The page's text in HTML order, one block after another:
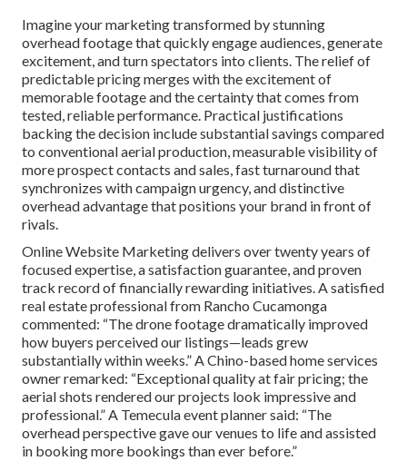
Imagine your marketing transformed by stunning
overhead footage that quickly engage audiences, generate
excitement, and turn spectators into clients. The relief of
predictable pricing merges with the excitement of
memorable footage and the certainty that comes from
tested, reliable performance. Practical justifications
backing the decision include substantial savings compared
to conventional aerial production, measurable visibility of
more prospect contacts and sales, fast turnaround that
synchronizes with campaign urgency, and distinctive
overhead advantage that positions your brand in front of
rivals.
Online Website Marketing delivers over twenty years of
focused expertise, a satisfaction guarantee, and proven
track record of financially rewarding initiatives. A satisfied
real estate professional from Rancho Cucamonga
commented: “The drone footage dramatically improved
how buyers perceived our listings—leads grew
substantially within weeks.” A Chino-based home services
owner remarked: “Exceptional quality at fair pricing; the
aerial shots rendered our projects look impressive and
professional.” A Temecula event planner said: “The
overhead perspective gave our venues to life and assisted
in booking more bookings than ever before.”